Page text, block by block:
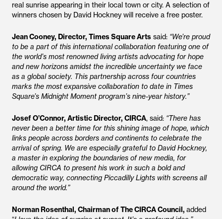
real sunrise appearing in their local town or city. A selection of
winners chosen by David Hockney will receive a free poster.
Jean Cooney, Director, Times Square Arts said: “We’re proud
to be a part of this international collaboration featuring one of
the world’s most renowned living artists advocating for hope
and new horizons amidst the incredible uncertainty we face
as a global society. This partnership across four countries
marks the most expansive collaboration to date in Times
Square’s Midnight Moment program’s nine-year history.”
Josef O’Connor, Artistic Director, CIRCA, said: “There has
never been a better time for this shining image of hope, which
links people across borders and continents to celebrate the
arrival of spring. We are especially grateful to David Hockney,
a master in exploring the boundaries of new media, for
allowing CIRCA to present his work in such a bold and
democratic way, connecting Piccadilly Lights with screens all
around the world.”
Norman Rosenthal, Chairman of The CIRCA Council, added